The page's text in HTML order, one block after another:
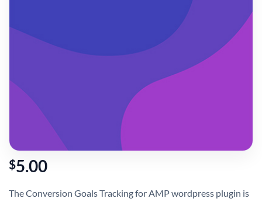
$5.00
The Conversion Goals Tracking for AMP wordpress plugin is